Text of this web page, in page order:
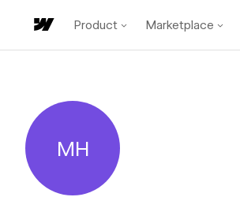
Product Marketplace
Michael Hubregtse
MH